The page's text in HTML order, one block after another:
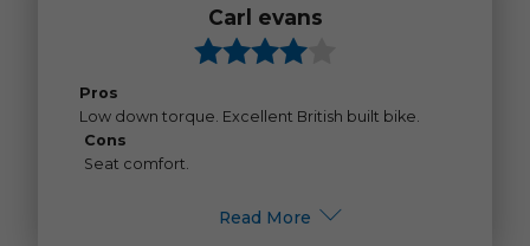
Carl evans
Pros
Low down torque. Excellent British built bike.
Cons
Seat comfort.
Read More